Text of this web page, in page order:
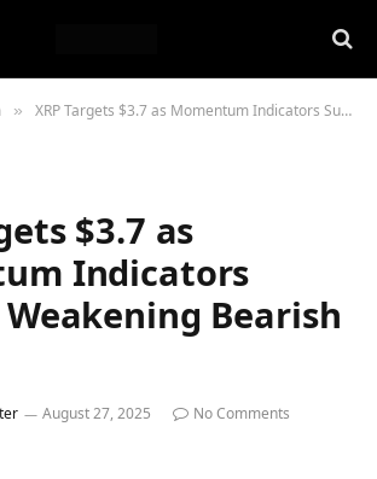
» XRP Targets $3.7 as Momentum Indicators Suggest Weakening Bearish Trends
$3.7 as
Indicators
Bearish
August 27, 2025
No Comments